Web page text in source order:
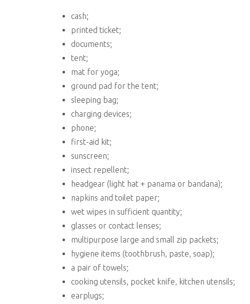
cash;
printed ticket;
documents;
tent;
mat for yoga;
ground pad for the tent;
sleeping bag;
charging devices;
phone;
first-aid kit;
sunscreen;
insect repellent;
headgear (light hat + panama or bandana);
napkins and toilet paper;
wet wipes in sufficient quantity;
glasses or contact lenses;
multipurpose large and small zip packets;
hygiene items (toothbrush, paste, soap);
a pair of towels;
cooking utensils, pocket knife, kitchen utensils;
earplugs;